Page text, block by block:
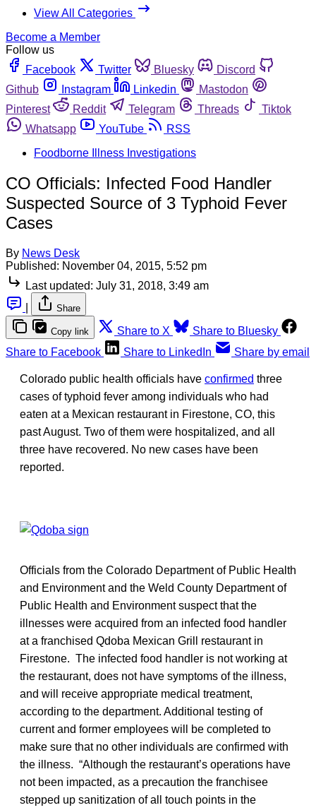
View All Categories
Become a Member
Follow us
Facebook
Twitter Bluesky
Discord
Github
Instagram Linkedin
Mastodon
Pinterest
Reddit Telegram Threads
Tiktok
Whatsapp
YouTube
RSS
Foodborne Illness Investigations
CO Officials: Infected Food Handler
Suspected Source of 3 Typhoid Fever
Cases
By News Desk
Published: November 04, 2015, 5:52 pm
Last updated: July 31, 2018, 3:49 am
Share
Copy link Share to X
Share to Bluesky
Share to Facebook
Share to LinkedIn Share by email
Colorado public health officials have confirmed three
cases of typhoid fever among individuals who had
eaten at a Mexican restaurant in Firestone, CO, this
past August. Two of them were hospitalized, and all
three have recovered. No new cases have been
reported.
Officials from the Colorado Department of Public Health
and Environment and the Weld County Department of
Public Health and Environment suspect that the
illnesses were acquired from an infected food handler
at a franchised Qdoba Mexican Grill restaurant in
Firestone. The infected food handler is not working at
the restaurant, does not have symptoms of the illness,
and will receive appropriate medical treatment,
according to the department. Additional testing of
current and former employees will be completed to
make sure that no other individuals are confirmed with
the illness. “Although the restaurant’s operations have
not been impacted, as a precaution the franchisee
stepped up sanitization of all touch points in the